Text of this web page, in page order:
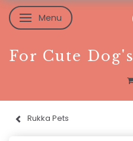
Toggle navigation
Menu
For Cute Dog's
Rukka Pets